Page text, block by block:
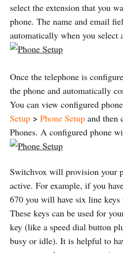
select the extension that you
phone. The name and email
automatically when you select
Once the telephone is
the phone and automatically
You can view configured
Setup > Phone Setup and then
Phones. A configured phone
Switchvox will provision your
active. For example, if you
670 you will have six line
These keys can be used for
key (like a speed dial button
busy or idle). It is helpful to